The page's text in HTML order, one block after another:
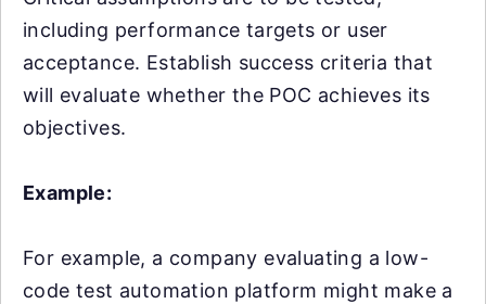
including performance targets or user
acceptance. Establish success criteria that
will evaluate whether the POC achieves its
objectives.
Example:
For example, a company evaluating a low-
code test automation platform might make a